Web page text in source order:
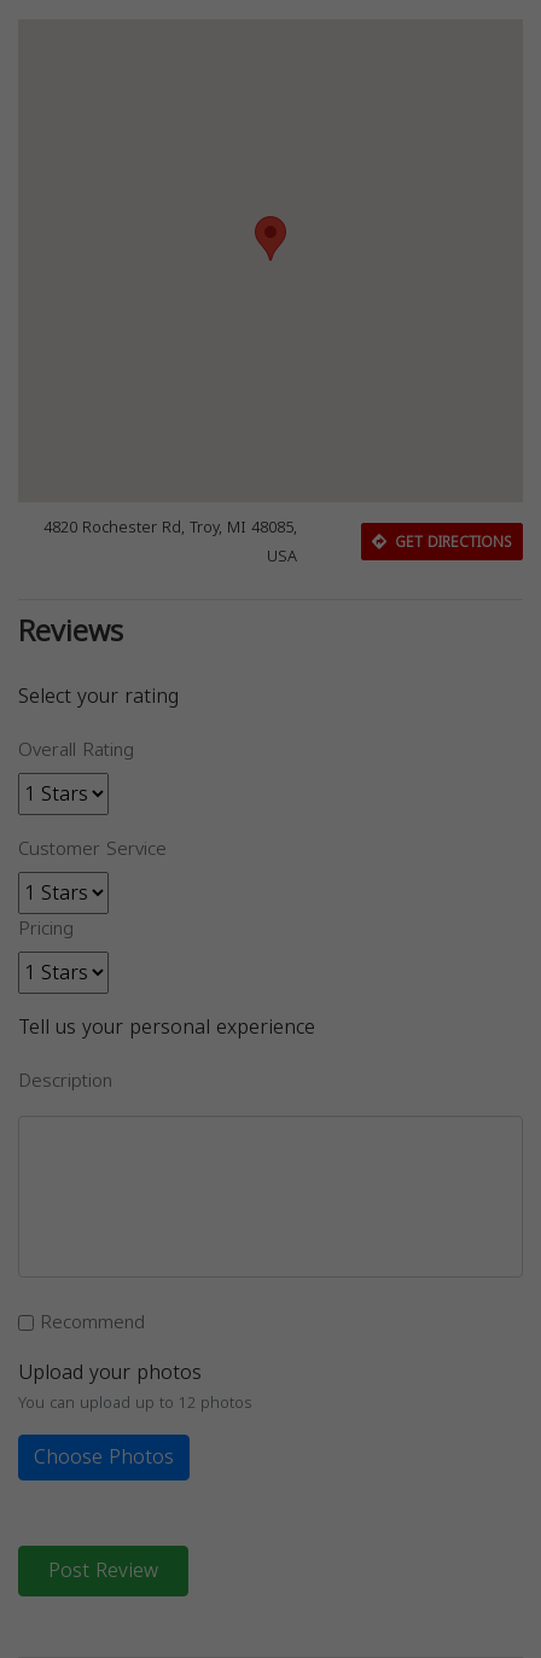
4820 Rochester Rd, Troy, MI 48085,
USA
GET DIRECTIONS
Reviews
Select your rating
Overall Rating
Customer Service
Pricing
Tell us your personal experience
Description
Recommend
Upload your photos
You can upload up to 12 photos
Choose Photos
Post Review